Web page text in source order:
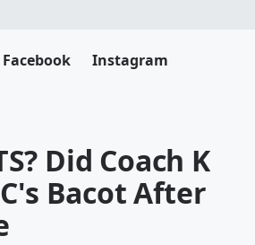
Facebook Instagram
Did Coach K
Bacot After